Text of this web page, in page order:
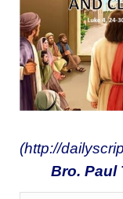
(http://
Bro. Paul